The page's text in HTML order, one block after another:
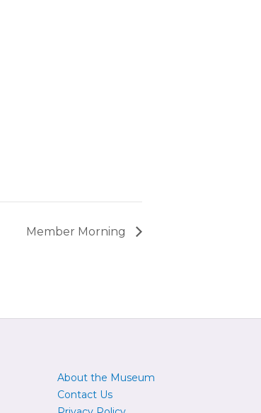
Member Morning
About the Museum
Contact Us